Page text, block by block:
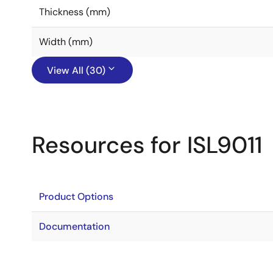
Thickness (mm)
Width (mm)
View All (30)
Resources for ISL9011
Product Options
Documentation